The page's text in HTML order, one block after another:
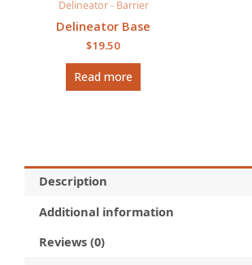
Delineator - Barrier
Delineator Base
$19.50
Read more
Description
Additional information
Reviews (0)